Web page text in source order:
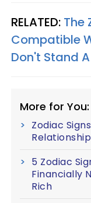
RELATED: The
Compatible
Don't Stand
More for You:
Zodiac
5 Zodiac
Financially
Rich